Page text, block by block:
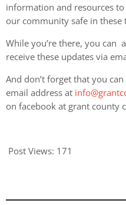
information and resources
our community safe in these
While you’re there, you can
receive these updates via
And don’t forget that you
email address at
on facebook at grant county
Post Views: 171